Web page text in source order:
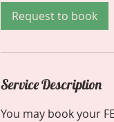
Request to book
Service Description
You may book your